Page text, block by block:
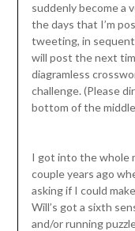
suddenly become a
the days that I’m
tweeting, in
will post the next
diagramless
challenge. (Please
bottom of the
I got into the whole
couple years ago
asking if I could
Will’s got a sixth
and/or running